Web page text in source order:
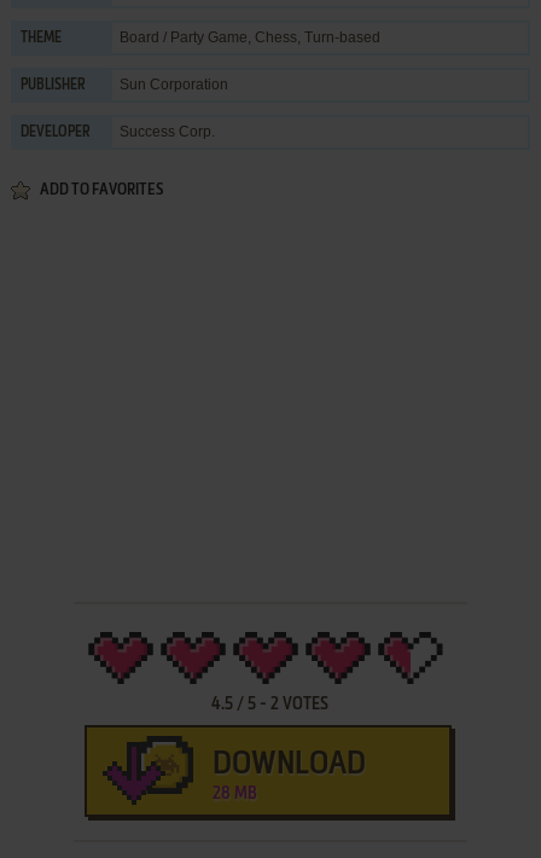
THEME Board / Party Game, Chess, Turn-based
PUBLISHER Sun Corporation
DEVELOPER Success Corp.
ADD TO FAVORITES
4.5 / 5 -2 VOTES
DOWNLOAD
28 MB